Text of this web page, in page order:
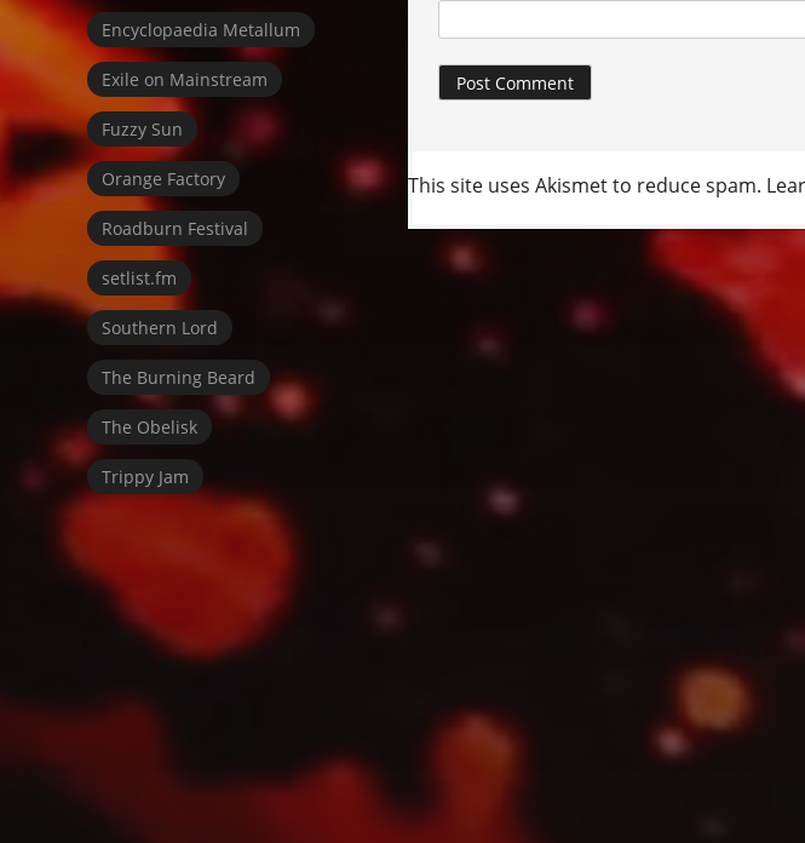
This site uses Akismet to reduce spam.
Encyclopaedia Metallum
Exile on Mainstream
Fuzzy Sun
Orange Factory
Roadburn Festival
setlist.fm
Southern Lord
The Burning Beard
The Obelisk
Trippy Jam